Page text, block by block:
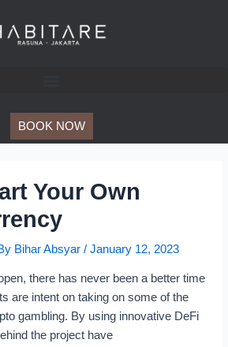
BOOK NOW
Your Own
Bihar Absyar/January 12, 2023
there has never been a better time
are intent on taking on some of the
gambling. By using innovative DeFi
the project have